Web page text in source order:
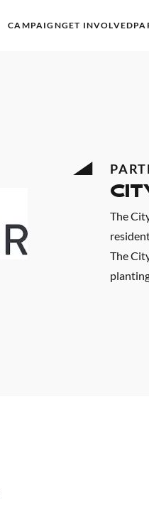
CAMPAIGNGET INVOLVED
The
The